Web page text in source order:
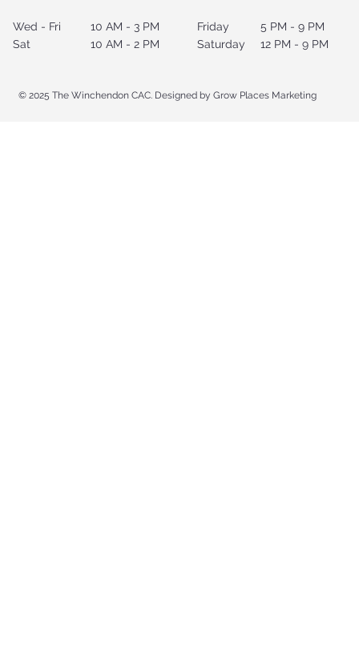
5 PM - 9 PM
12 PM - 9 PM
Friday
Saturday
10 AM - 3 PM
10 AM - 2 PM
Wed - Fri
Sat
© 2025 The Winchendon CAC. Designed by Grow Places Marketing